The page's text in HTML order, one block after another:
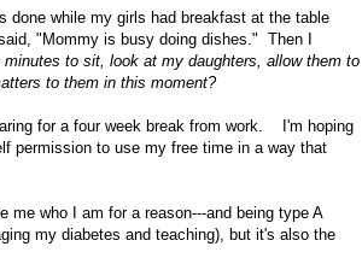
done while my girls had breakfast at the table
"Mommy is busy doing dishes." Then I
to sit, look at my daughters, allow them to
to them in this moment?
for a four week break from work. I'm hoping
permission to use my free time in a way that
who I am for a reason---and being type A
my diabetes and teaching), but it's also the